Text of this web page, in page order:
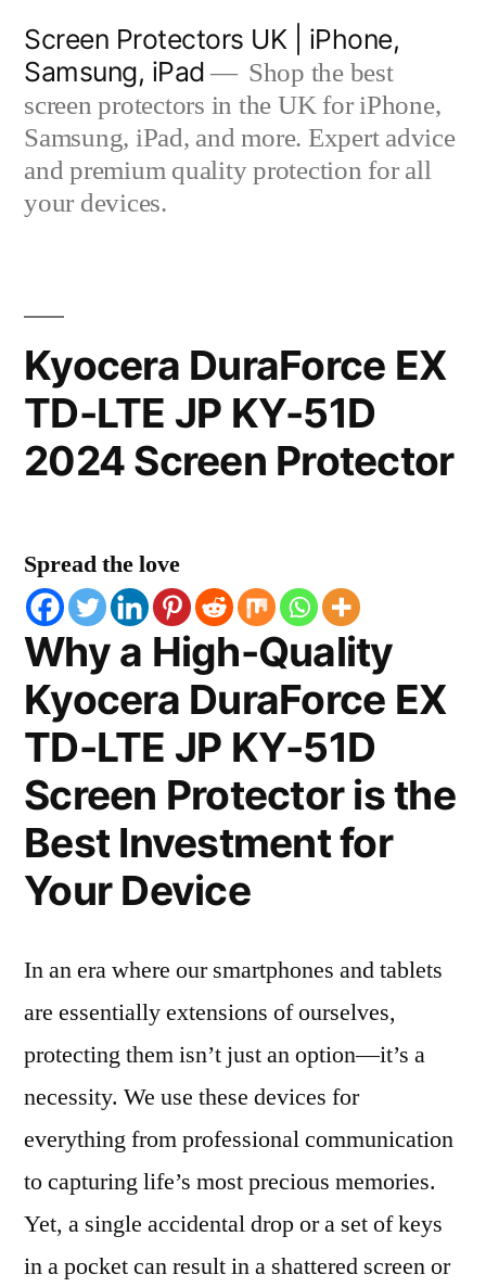
content
Screen Protectors UK | iPhone,
Samsung, iPad
Shop the best
screen protectors in the UK for iPhone,
Samsung, iPad, and more. Expert advice
and premium quality protection for all
your devices.
Kyocera DuraForce EX
TD-LTE JP KY-51D
2024 Screen Protector
Spread the love
Why a High-Quality
Kyocera DuraForce EX
TD-LTE JP KY-51D
Screen Protector is the
Best Investment for
Your Device
In an era where our smartphones and tablets
are essentially extensions of ourselves,
protecting them isn’t just an option—it’s a
necessity. We use these devices for
everything from professional communication
to capturing life’s most precious memories.
Yet, a single accidental drop or a set of keys
in a pocket can result in a shattered screen or